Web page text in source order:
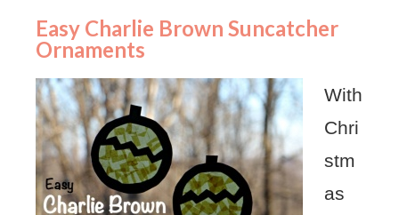
Easy Charlie Brown Suncatcher
Ornaments
With
Chri
stm
as